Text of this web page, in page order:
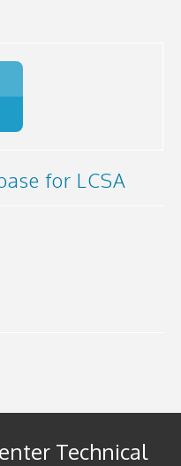
for LCSA
Technical